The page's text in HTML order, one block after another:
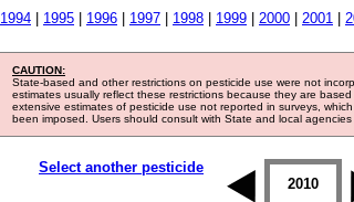
1994 1995 1996 1997 1998 1999 2000 2001
CAUTION:
State-based and other restrictions on pesticide use were not
estimates usually reflect these restrictions because they are
extensive estimates of pesticide use not reported in surveys,
been imposed. Users should consult with State and local agencies
Select another pesticide
2009 2010